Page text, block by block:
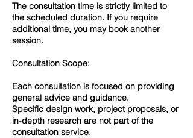
The consultation time is strictly limited to
the scheduled duration. If you require
additional time, you may book another
session.
Consultation Scope:
Each consultation is focused on providing
general advice and guidance.
Specific design work, project proposals, or
in-depth research are not part of the
consultation service.